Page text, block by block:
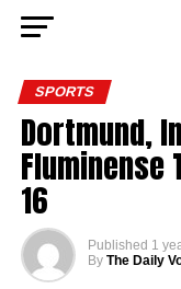
SPORTS
Dortmund,
Fluminense
16
Published 1
By The Daily